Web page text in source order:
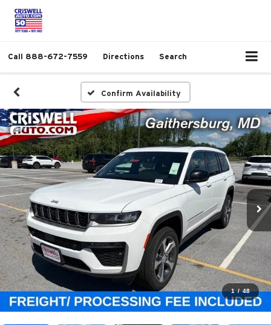
Call 888-672-7559 Directions Search
Confirm Availability
1 / 48